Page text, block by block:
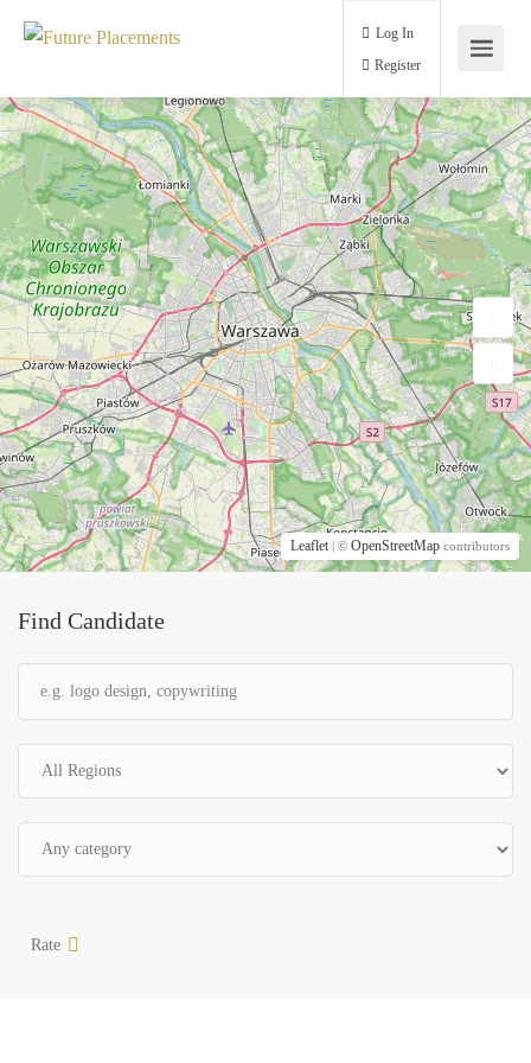
Log In
Find Candidate
Rate
Leaflet | © OpenStreetMap contributors